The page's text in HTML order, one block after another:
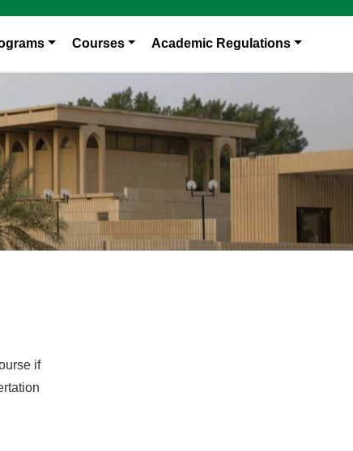
Courses Academic Regulations
if